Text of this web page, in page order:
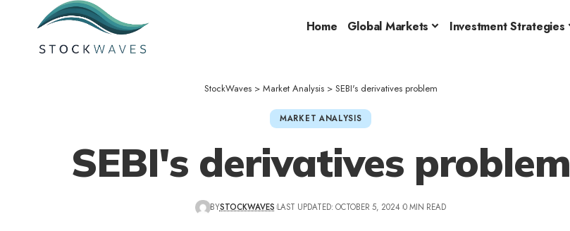
Home Global Markets Investment Strategies
StockWaves> Market Analysis> SEBI's derivatives problem
MARKET ANALYSIS
SEBI's derivatives problem
BYSTOCKWAVES LAST UPDATED: OCTOBER 5, 2024 0 MIN READ